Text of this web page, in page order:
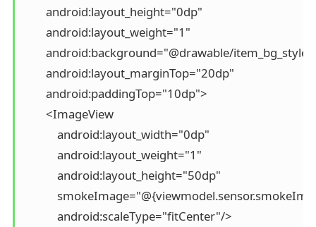
        android:layout_height="0dp"
        android:layout_weight="1"
        android:background="@drawable/item_bg_style"
        android:layout_marginTop="20dp"
        android:paddingTop="10dp">
        <ImageView
            android:layout_width="0dp"
            android:layout_weight="1"
            android:layout_height="50dp"
            android:scaleType="fitCenter"/>